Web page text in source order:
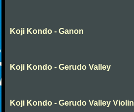
Koji Kondo - Ganon
Koji Kondo - Gerudo Valley
Koji Kondo - Gerudo Valley Violin